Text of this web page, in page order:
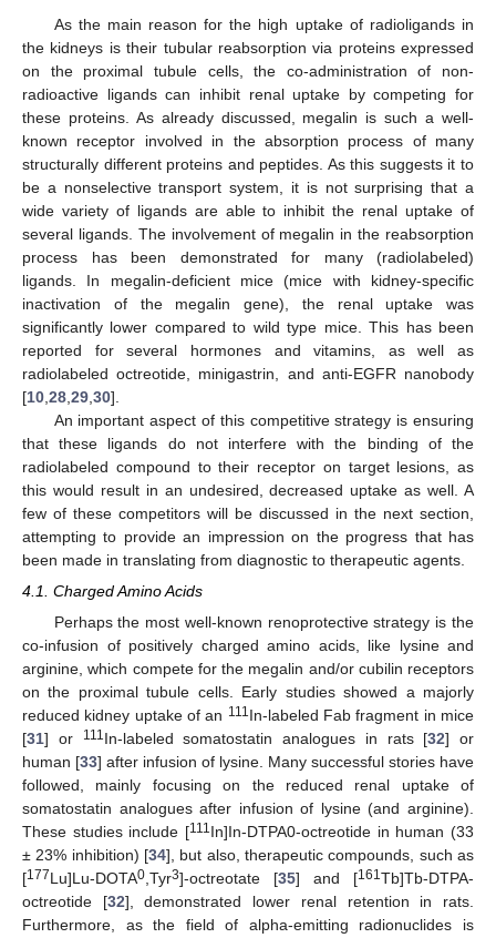
As the main reason for the high uptake of radioligands in
the kidneys is their tubular reabsorption via proteins expressed
on the proximal tubule cells, the co-administration of non-
radioactive ligands can inhibit renal uptake by competing for
these proteins. As already discussed, megalin is such a well-
known receptor involved in the absorption process of many
structurally different proteins and peptides. As this suggests it to
be a nonselective transport system, it is not surprising that a
wide variety of ligands are able to inhibit the renal uptake of
several ligands. The involvement of megalin in the reabsorption
process has been demonstrated for many (radiolabeled)
ligands. In megalin-deficient mice (mice with kidney-specific
inactivation of the megalin gene), the renal uptake was
significantly lower compared to wild type mice. This has been
reported for several hormones and vitamins, as well as
radiolabeled octreotide, minigastrin, and anti-EGFR nanobody
[10 28 29 30].
An important aspect of this competitive strategy is ensuring
that these ligands do not interfere with the binding of the
radiolabeled compound to their receptor on target lesions, as
this would result in an undesired, decreased uptake as well. A
few of these competitors will be discussed in the next section,
attempting to provide an impression on the progress that has
been made in translating from diagnostic to therapeutic agents.
4.1. Charged Amino Acids
Perhaps the most well-known renoprotective strategy is the
co-infusion of positively charged amino acids, like lysine and
arginine, which compete for the megalin and/or cubilin receptors
on the proximal tubule cells. Early studies showed a majorly
reduced kidney uptake of an 111In-labeled Fab fragment in mice
[31] or 111In-labeled somatostatin analogues in rats [32] or
human [33] after infusion of lysine. Many successful stories have
followed, mainly focusing on the reduced renal uptake of
somatostatin analogues after infusion of lysine (and arginine).
These studies include [111In]In-DTPA0-octreotide in human (33
± 23% inhibition) [34], but also, therapeutic compounds, such as
[177Lu]Lu-DOTA0,Tyr3]-octreotate [35] and [161Tb]Tb-DTPA-
octreotide [32], demonstrated lower renal retention in rats.
Furthermore, as the field of alpha-emitting radionuclides is